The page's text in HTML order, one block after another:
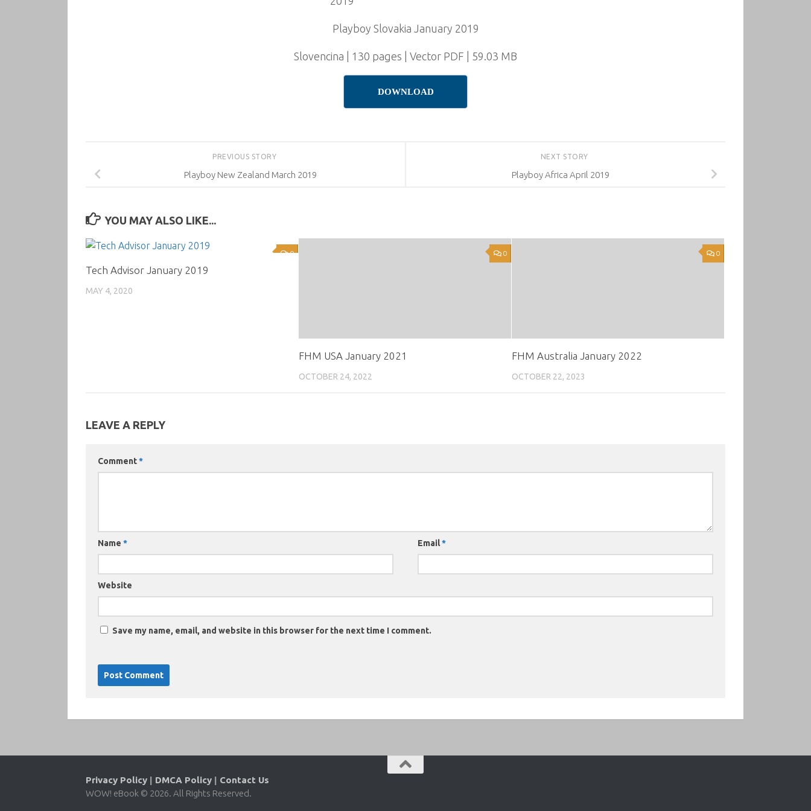
Playboy Slovakia January 2019
Slovencina | 130 pages | Vector PDF | 59.03 MB
DOWNLOAD
NEXT STORY
Playboy Africa April 2019
PREVIOUS STORY
Playboy New Zealand March 2019
YOU MAY ALSO LIKE...
0
Tech Advisor January 2019
MAY 4, 2020
0
FHM USA January 2021
OCTOBER 24, 2022
0
FHM Australia January 2022
OCTOBER 22, 2023
LEAVE A REPLY
Comment*
Name * Email*
Website
Save my name, email, and website in this browser for the next time I comment.
Privacy Policy | DMCA Policy | Contact Us
WOW! eBook © 2026. All Rights Reserved.